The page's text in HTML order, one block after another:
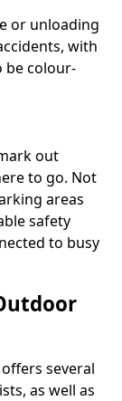
or unloading
with
be colour-
out
to go. Not
areas
safety
to busy
several
as well as